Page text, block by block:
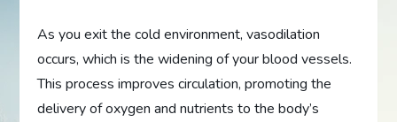
As you exit the cold environment, vasodilation
occurs, which is the widening of your blood vessels.
This process improves circulation, promoting the
delivery of oxygen and nutrients to the body’s